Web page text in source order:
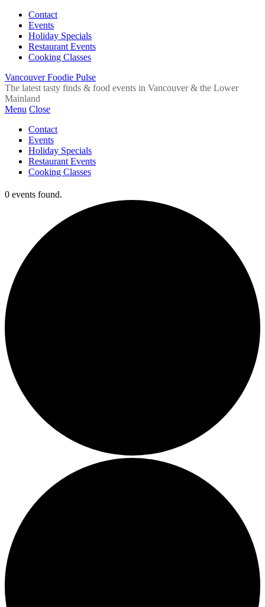
Contact
Events
Holiday Specials
Restaurant Events
Cooking Classes
Vancouver Foodie Pulse
The latest tasty finds & food events in Vancouver & the Lower
Mainland
Menu Close
Contact
Events
Holiday Specials
Restaurant Events
Cooking Classes
0 events found.